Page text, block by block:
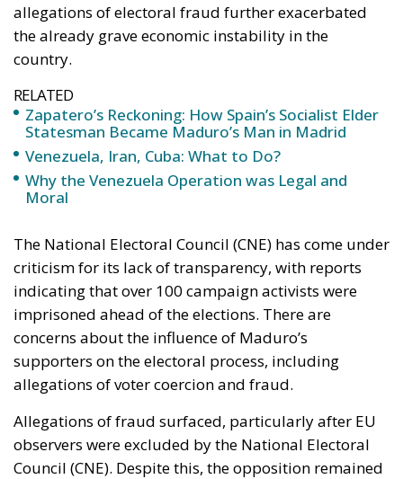
allegations of electoral fraud further exacerbated
the already grave economic instability in the
country.
RELATED
Zapatero’s Reckoning: How Spain’s Socialist Elder
Statesman Became Maduro’s Man in Madrid
Venezuela, Iran, Cuba: What to Do?
Why the Venezuela Operation was Legal and
Moral
The National Electoral Council (CNE) has come under
criticism for its lack of transparency, with reports
indicating that over 100 campaign activists were
imprisoned ahead of the elections. There are
concerns about the influence of Maduro’s
supporters on the electoral process, including
allegations of voter coercion and fraud.
Allegations of fraud surfaced, particularly after EU
observers were excluded by the National Electoral
Council (CNE). Despite this, the opposition remained